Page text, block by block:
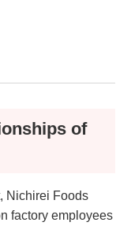
of
Nichirei Foods
factory employees